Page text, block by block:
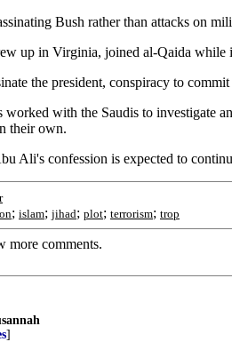
Bush rather than attacks on
up in Virginia, joined al-Qaida while
the president, conspiracy to
worked with the Saudis to investigate
their own.
Ali's confession is expected to
; islam; jihad; plot; terrorism; trop
more comments.
]